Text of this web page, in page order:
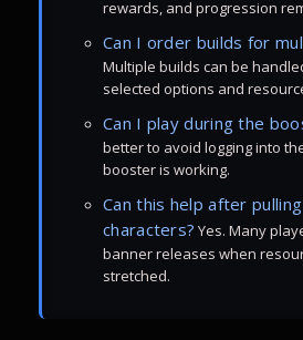
rewards, and progression
Can I order builds for
Multiple builds can be
selected options and
Can I play during the
better to avoid logging into
booster is working.
Can this help after
characters? Yes. Many
banner releases when
stretched.